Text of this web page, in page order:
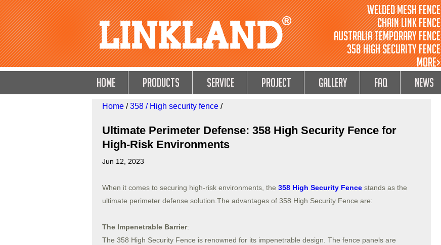
Welded Mesh Fence
Chain Link Fence
Australia Temporary Fence
358 High Security Fence
MORE>
HOME Products Service Project GALLERY FAQ NEWS
Home /358 / High security fence /
Ultimate Perimeter Defense: 358 High Security Fence for
High-Risk Environments
Jun 12, 2023
When it comes to securing high-risk environments, the 358 High Security Fence stands as the
ultimate perimeter defense solution.The advantages of 358 High Security Fence are:
The Impenetrable Barrier:
The 358 High Security Fence is renowned for its impenetrable design. The fence panels are